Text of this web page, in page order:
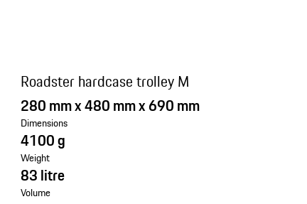
Roadster hardcase trolley M
280 mm x 480 mm x 690 mm
Dimensions
4100 g
Weight
83 litre
Volume